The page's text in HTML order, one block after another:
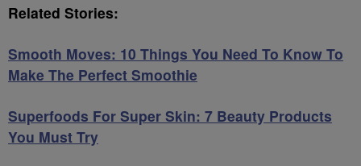
Related Stories:
Smooth Moves: 10 Things You Need To Know To
Make The Perfect Smoothie
Superfoods For Super Skin: 7 Beauty Products
You Must Try